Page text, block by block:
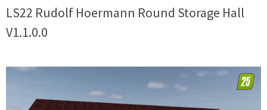
LS22 Rudolf Hoermann Round Storage Hall
V1.1.0.0